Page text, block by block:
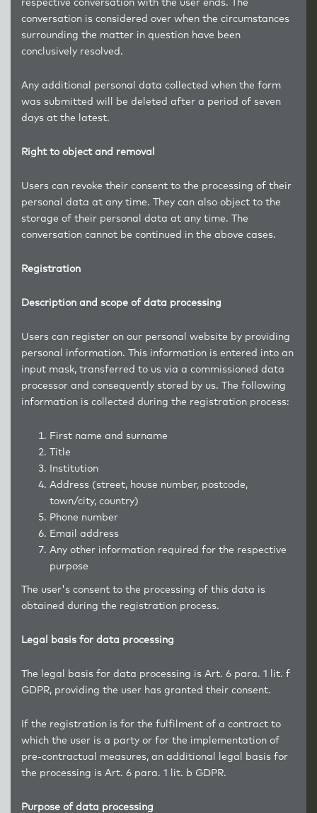
respective conversation with the user ends. The
conversation is considered over when the circumstances
surrounding the matter in question have been
conclusively resolved.
Any additional personal data collected when the form
was submitted will be deleted after a period of seven
days at the latest.
Right to object and removal
Users can revoke their consent to the processing of their
personal data at any time. They can also object to the
storage of their personal data at any time. The
conversation cannot be continued in the above cases.
Registration
Description and scope of data processing
Users can register on our personal website by providing
personal information. This information is entered into an
input mask, transferred to us via a commissioned data
processor and consequently stored by us. The following
information is collected during the registration process:
First name and surname
Title
Institution
Address (street, house number, postcode,
town/city, country)
Phone number
Email address
Any other information required for the respective
purpose
The user's consent to the processing of this data is
obtained during the registration process.
Legal basis for data processing
The legal basis for data processing is Art. 6 para. 1 lit. f
GDPR, providing the user has granted their consent.
If the registration is for the fulfilment of a contract to
which the user is a party or for the implementation of
pre-contractual measures, an additional legal basis for
the processing is Art. 6 para. 1 lit. b GDPR.
Purpose of data processing